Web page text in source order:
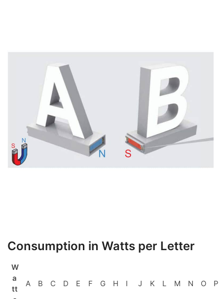
Consumption in Watts per Letter
W
a
tt
A B C D E F G H I J K L M N O P